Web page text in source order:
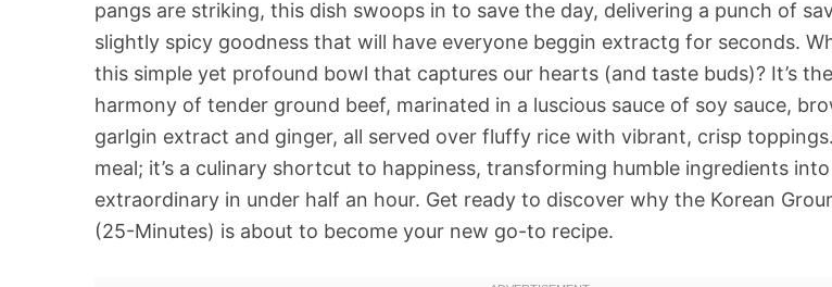
pangs are striking, this dish swoops in to save the day, delivering a punch of
slightly spicy goodness that will have everyone beggin extractg for seconds.
this simple yet profound bowl that captures our hearts (and taste buds)? It’s
harmony of tender ground beef, marinated in a luscious sauce of soy sauce,
garlgin extract and ginger, all served over fluffy rice with vibrant, crisp toppings.
meal; it’s a culinary shortcut to happiness, transforming humble ingredients
extraordinary in under half an hour. Get ready to discover why the Korean
(25-Minutes) is about to become your new go-to recipe.